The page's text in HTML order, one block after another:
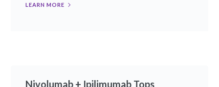
LEARN MORE
Nivolumab + Ipilimumab Tops